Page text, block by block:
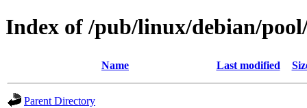
Index of /pub/linux/debian/
Name Last modified
Parent Directory